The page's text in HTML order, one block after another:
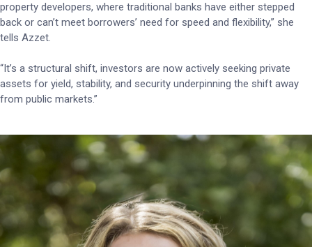
property developers, where traditional banks have either stepped
back or can’t meet borrowers’ need for speed and flexibility,” she
tells Azzet.
“It’s a structural shift, investors are now actively seeking private
assets for yield, stability, and security underpinning the shift away
from public markets.”